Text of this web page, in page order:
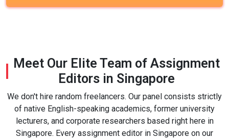
Meet Our Elite Team of Assignment
Editors in Singapore
We don't hire random freelancers. Our panel consists strictly
of native English-speaking academics, former university
lecturers, and corporate researchers based right here in
Singapore. Every assignment editor in Singapore on our